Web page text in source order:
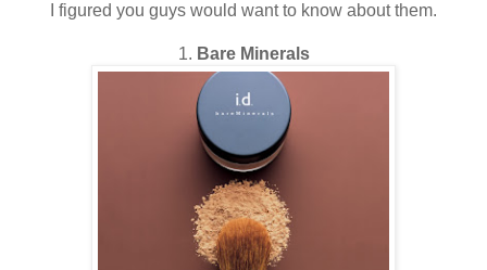
I figured you guys would want to know about them.
1. Bare Minerals